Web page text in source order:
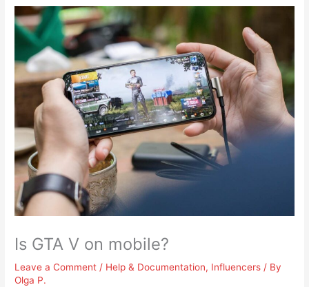
Is GTA V on mobile?
Leave a Comment / Help & Documentation, Influencers / By
Olga P.